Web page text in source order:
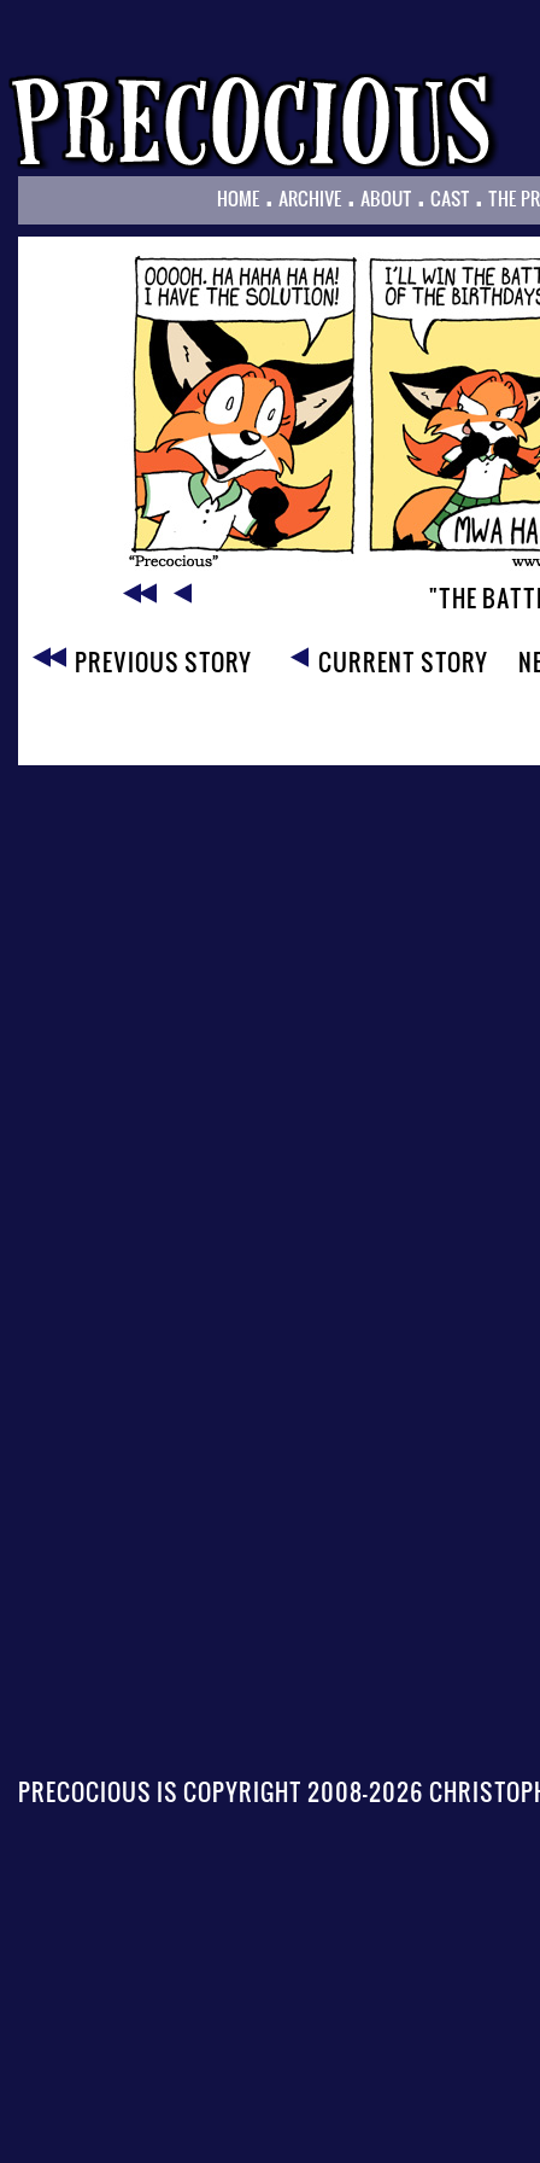
HOME . ARCHIVE . ABOUT . CAST . THE
"THE
PREVIOUS STORY
CURRENT STORY
PRECOCIOUS IS COPYRIGHT 2008-2026